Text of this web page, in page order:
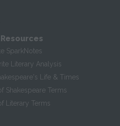
SparkNotes
Literary Analysis
Life & Times
Shakespeare Terms
Literary Terms